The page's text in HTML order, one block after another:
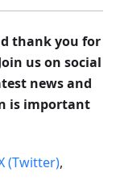
thank you for
us on social
news and
is important
(Twitter),